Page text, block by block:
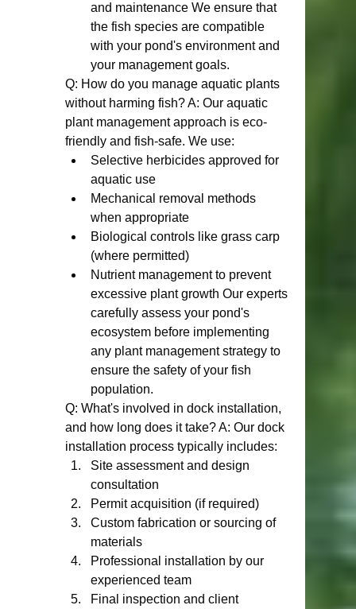
and maintenance We ensure that
the fish species are compatible
with your pond's environment and
your management goals.
Q: How do you manage aquatic plants
without harming fish? A: Our aquatic
plant management approach is eco-
friendly and fish-safe. We use:
Selective herbicides approved for
aquatic use
Mechanical removal methods
when appropriate
Biological controls like grass carp
(where permitted)
Nutrient management to prevent
excessive plant growth Our experts
carefully assess your pond's
ecosystem before implementing
any plant management strategy to
ensure the safety of your fish
population.
Q: What's involved in dock installation,
and how long does it take? A: Our dock
installation process typically includes:
Site assessment and design
consultation
Permit acquisition (if required)
Custom fabrication or sourcing of
materials
Professional installation by our
experienced team
Final inspection and client